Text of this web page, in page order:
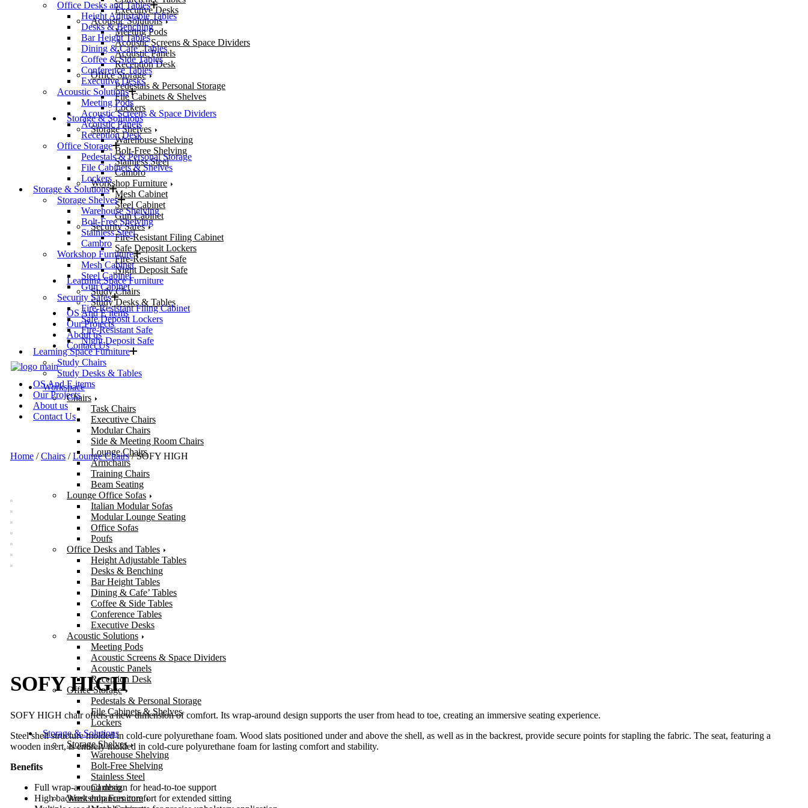
Executive Desks
Acoustic Solutions
Meeting Pods
Acoustic Screens & Space Dividers
Acoustic Panels
Reception Desk
Office Storage
Pedestals & Personal Storage
File Cabinets & Shelves
Lockers
Storage & Solutions
Storage Shelves
Warehouse Shelving
Bolt-Free Shelving
Stainless Steel
Cambro
Workshop Furniture
Mesh Cabinet
Steel Cabinet
Gun Cabinet
Security Safes
Fire-Resistant Filing Cabinet
Safe Deposit Lockers
Fire-Resistant Safe
Night Deposit Safe
Learning Space Furniture
Study Chairs
Study Desks & Tables
OS And E items
Our Projects
About us
Contact Us
Workspace
Chairs
Task Chairs
Executive Chairs
Modular Chairs
Side & Meeting Room Chairs
Lounge Chairs
Armchairs
Training Chairs
Beam Seating
Lounge Office Sofas
Italian Modular Sofas
Modular Lounge Seating
Office Sofas
Poufs
Office Desks and Tables
Height Adjustable Tables
Desks & Benching
Bar Height Tables
Dining & Cafe’ Tables
Coffee & Side Tables
Conference Tables
Executive Desks
Acoustic Solutions
Meeting Pods
Acoustic Screens & Space Dividers
Acoustic Panels
Reception Desk
Office Storage
Pedestals & Personal Storage
File Cabinets & Shelves
Lockers
Storage & Solutions
Storage Shelves
Warehouse Shelving
Bolt-Free Shelving
Stainless Steel
Cambro
Workshop Furniture
Office Desks and Tables
Height Adjustable Tables
Desks & Benching
Bar Height Tables
Dining & Cafe’ Tables
Coffee & Side Tables
Conference Tables
Executive Desks
Acoustic Solutions
Meeting Pods
Acoustic Screens & Space Dividers
Acoustic Panels
Reception Desk
Office Storage
Pedestals & Personal Storage
File Cabinets & Shelves
Lockers
Storage & Solutions
Storage Shelves
Warehouse Shelving
Bolt-Free Shelving
Stainless Steel
Cambro
Workshop Furniture
Mesh Cabinet
Steel Cabinet
Gun Cabinet
Security Safes
Fire-Resistant Filing Cabinet
Safe Deposit Lockers
Fire-Resistant Safe
Night Deposit Safe
Learning Space Furniture
Study Chairs
Study Desks & Tables
OS And E items
Our Projects
About us
Contact Us
Home /Chairs /Lounge Chairs/ SOFY HIGH
SOFY HIGH
SOFY HIGH chair offers a new dimension of comfort. Its wrap-around design supports the user from head to toe, creating an immersive seating experience.
Steel shell structure molded in cold-cure polyurethane foam. Wood slats positioned under and above the shell, as well as in the backrest, provide secure points for stapling the fabric. The seat, featuring a
wooden insert, is entirely molded in cold-cure polyurethane foam for lasting comfort and stability.
Benefits
Full wrap-around design for head-to-toe support
High backrest enhances comfort for extended sitting